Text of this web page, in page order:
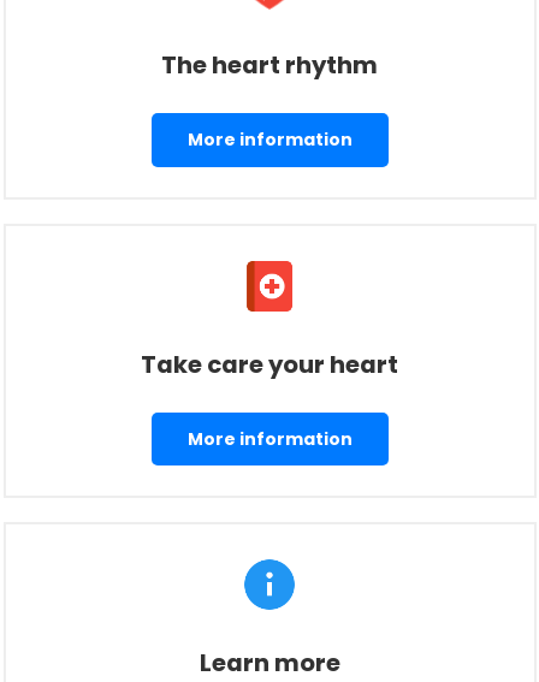
The heart rhythm
More information
Take care your heart
More information
Learn more